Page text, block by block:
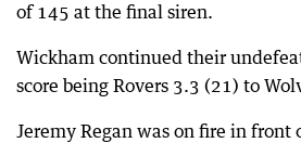
of 145 at the final siren.
Wickham continued their
score being Rovers 3.3 (21) to
Jeremy Regan was on fire in front